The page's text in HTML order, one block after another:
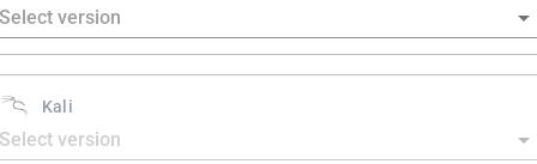
Kali